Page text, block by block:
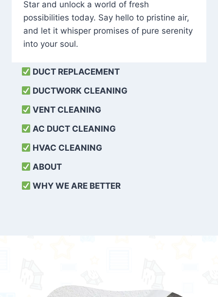
Star and unlock a world of fresh
possibilities today. Say hello to pristine air,
and let it whisper promises of pure serenity
into your soul.
DUCT REPLACEMENT
DUCTWORK CLEANING
VENT CLEANING
AC DUCT CLEANING
HVAC CLEANING
ABOUT
WHY WE ARE BETTER